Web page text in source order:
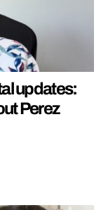
updates:
Perez